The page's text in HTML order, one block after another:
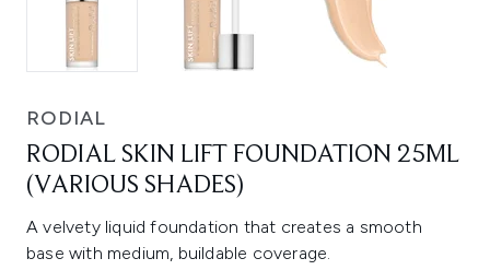
RODIAL
RODIAL SKIN LIFT FOUNDATION 25ML
(VARIOUS SHADES)
A velvety liquid foundation that creates a smooth
base with medium, buildable coverage.